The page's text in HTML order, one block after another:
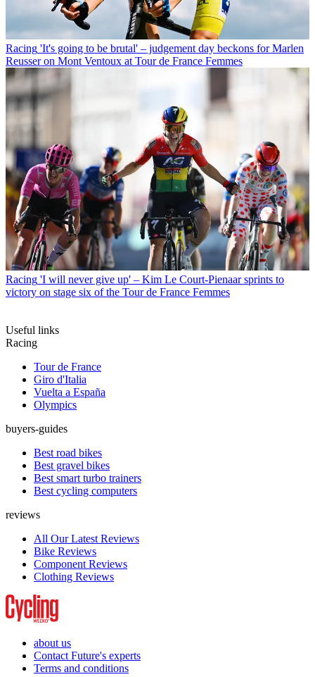
Racing 'It's going to be brutal' – judgement day beckons for Marlen
Reusser on Mont Ventoux at Tour de France Femmes
Racing 'I will never give up' – Kim Le Court-Pienaar sprints to
victory on stage six of the Tour de France Femmes
Useful links
Racing
Tour de France
Giro d'Italia
Vuelta a España
Olympics
buyers-guides
Best road bikes
Best gravel bikes
Best smart turbo trainers
Best cycling computers
reviews
All Our Latest Reviews
Bike Reviews
Component Reviews
Clothing Reviews
about us
Contact Future's experts
Terms and conditions